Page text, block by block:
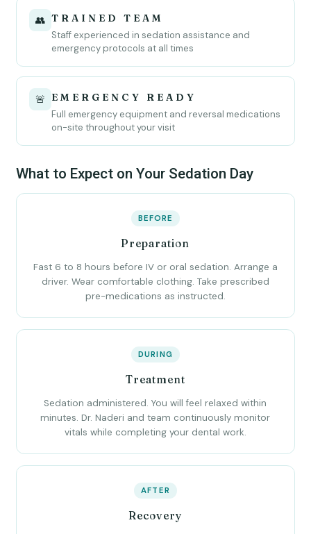
👥 TRAINED TEAM
Staff experienced in sedation assistance and
emergency protocols at all times
🚨 EMERGENCY READY
Full emergency equipment and reversal medications
on-site throughout your visit
What to Expect on Your Sedation Day
BEFORE
Preparation
Fast 6 to 8 hours before IV or oral sedation. Arrange a
driver. Wear comfortable clothing. Take prescribed
pre-medications as instructed.
DURING
Treatment
Sedation administered. You will feel relaxed within
minutes. Dr. Naderi and team continuously monitor
vitals while completing your dental work.
AFTER
Recovery